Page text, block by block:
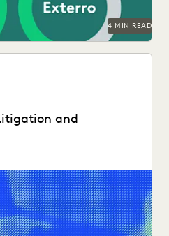
STATE AND LOCAL GOVERNMENT
YEAR IN REVIEW
4 MIN READ
and
generative AI to
build case narratives, and